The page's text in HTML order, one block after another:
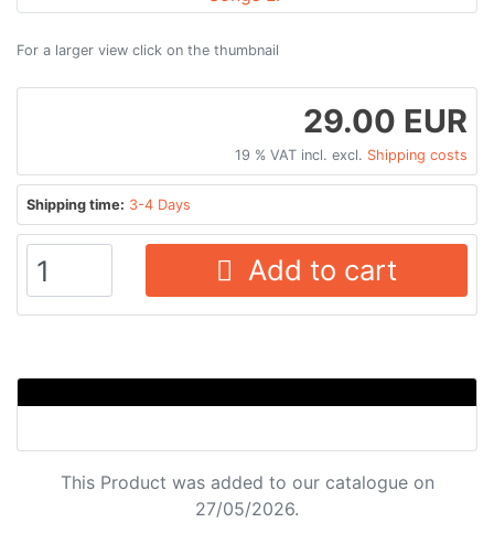
For a larger view click on the thumbnail
29.00 EUR
19 % VAT incl. excl. Shipping costs
Shipping time: 3-4 Days
Add to cart
This Product was added to our catalogue on
27/05/2026.